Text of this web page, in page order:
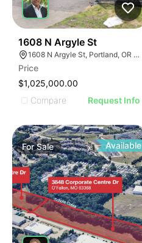
1608 N Argyle St
1608 N Argyle St, Portland, OR 97217
Price
$1,025,000.00
Compare
Request Info
ForSale Available